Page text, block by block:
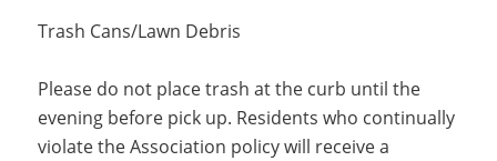
Trash Cans/Lawn Debris
Please do not place trash at the curb until the
evening before pick up. Residents who continually
violate the Association policy will receive a